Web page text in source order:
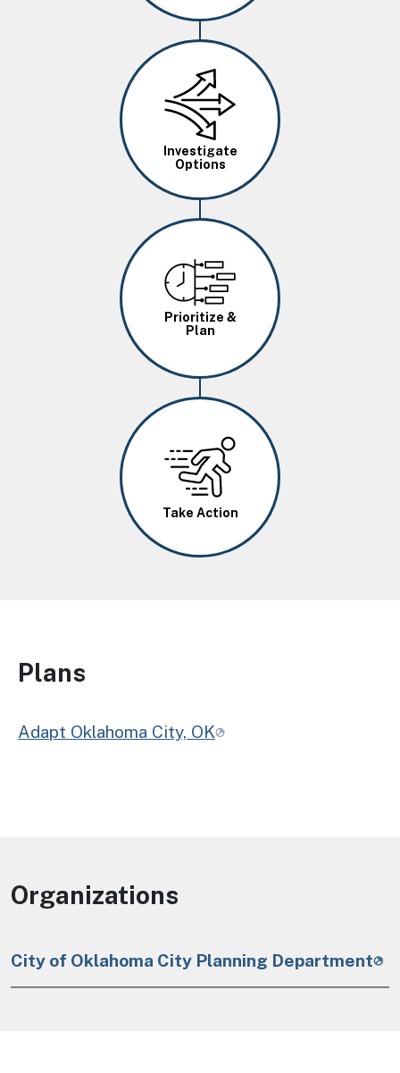
Image
Investigate
Options
Image
Prioritize &
Plan
Take Action
Plans
Adapt Oklahoma City, OK
Organizations
City of Oklahoma City Planning Department